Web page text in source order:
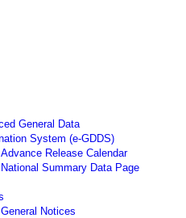
General Data
System (e-GDDS)
Advance Release Calendar
National Summary Data Page
General Notices